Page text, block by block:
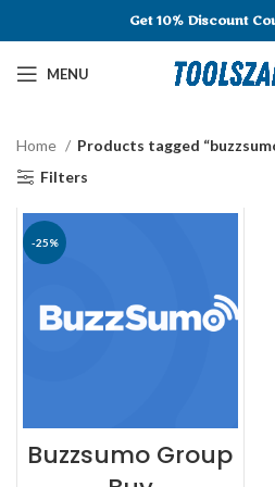
Get 10% Discount
MENU
Home
Products tagged
Filters
-25%
Buzzsumo Group